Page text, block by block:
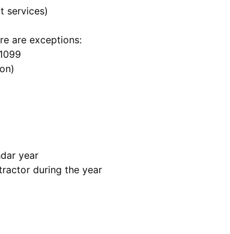
services)
are exceptions:
year
during the year